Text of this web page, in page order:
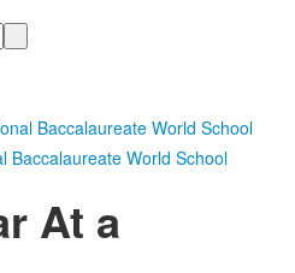
Baccalaureate World School
At a